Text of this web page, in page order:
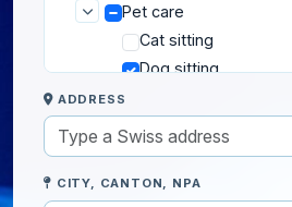
Pet care
Cat sitting
Dog sitting
Other pet sitting
Transport to the vet
Private lessons
ADDRESS
CITY, CANTON, NPA